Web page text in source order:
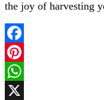
the joy of harvesting
Facebook
Pinterest
WhatsApp